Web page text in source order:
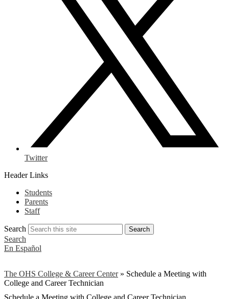
Twitter
Header Links
Students
Parents
Staff
Search Search
Search
En Español
The OHS College & Career Center » Schedule a Meeting with
College and Career Technician
Schedule a Meeting with College and Career Technician